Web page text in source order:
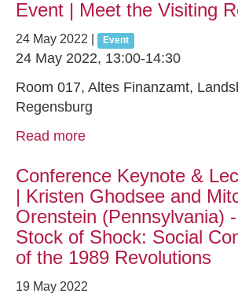
Event | Meet the Visiting
24 May 2022 Event
24 May 2022, 13:00-14:30
Room 017, Altes Finanzamt,
Regensburg
Read more
Conference Keynote &
| Kristen Ghodsee and
Orenstein (Pennsylvania)
Stock of Shock: Social
of the 1989 Revolutions
19 May 2022